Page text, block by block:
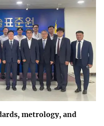
metrology, and